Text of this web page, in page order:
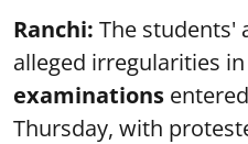
Ranchi: The students'
alleged irregularities in
examinations
Thursday, with